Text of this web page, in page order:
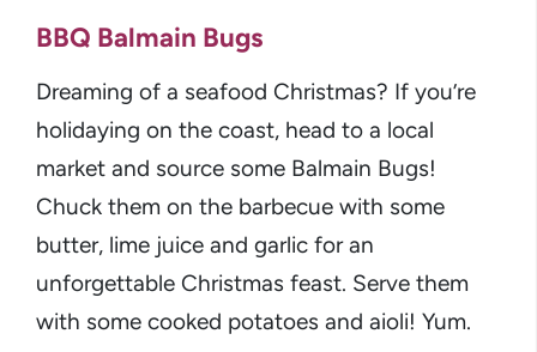
BBQ Balmain Bugs
Dreaming of a seafood Christmas? If you’re
holidaying on the coast, head to a local
market and source some Balmain Bugs!
Chuck them on the barbecue with some
butter, lime juice and garlic for an
unforgettable Christmas feast. Serve them
with some cooked potatoes and aioli! Yum.